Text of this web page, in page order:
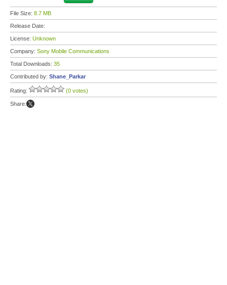
File Size: 8.7 MB
Release Date:
License: Unknown
Company: Sony Mobile Communications
Total Downloads: 35
Contributed by: Shane_Parkar
Rating: (0 votes)
Share: